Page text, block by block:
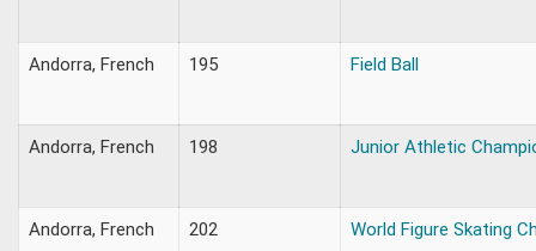
Andorra, French 195 Field Ball
Andorra, French 198 Junior Athletic
Andorra, French 202 World Figure Skating